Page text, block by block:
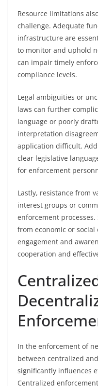
Resource limitations
challenge. Adequate
infrastructure are
to monitor and uphold
can impair timely
compliance levels.
Legal ambiguities or
laws can further
language or poorly
interpretation
application difficult.
clear legislative
for enforcement
Lastly, resistance from
interest groups or
enforcement
from economic or
engagement and
cooperation and
In the enforcement of
between centralized
significantly influences
Centralized